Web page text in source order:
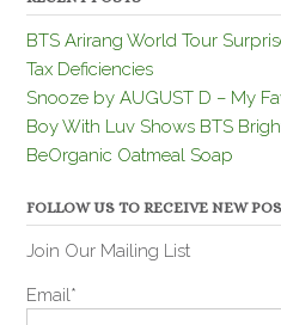
BTS Arirang World Tour
Tax Deficiencies
Snooze by AUGUST D – My
Boy With Luv Shows BTS
BeOrganic Oatmeal Soap
FOLLOW US TO RECEIVE NEW
Join Our Mailing List
Email*